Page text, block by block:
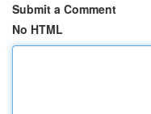
Submit a Comment
No HTML